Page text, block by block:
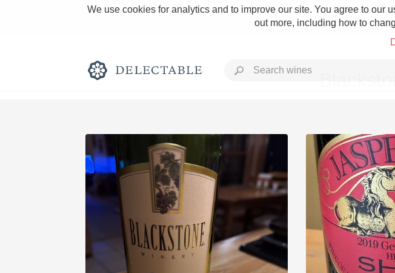
We use cookies for analytics and to improve our site. You agree to our
out more, including how to
Rich and Bold
Classic Napa
Tawny Port